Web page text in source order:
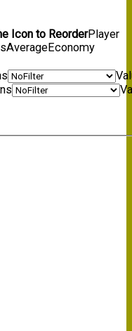
Icon to ReorderPlayer
AverageEconomy